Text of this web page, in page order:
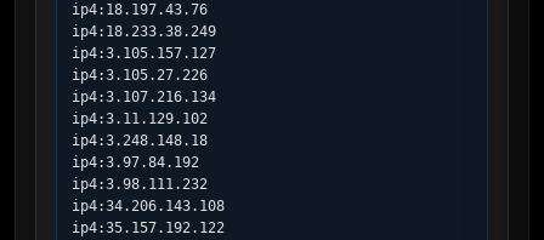
ip4:18.197.43.76
ip4:18.233.38.249
ip4:3.105.157.127
ip4:3.105.27.226
ip4:3.107.216.134
ip4:3.11.129.102
ip4:3.248.148.18
ip4:3.97.84.192
ip4:3.98.111.232
ip4:34.206.143.108
ip4:35.157.192.122